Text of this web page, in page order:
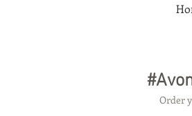
Order